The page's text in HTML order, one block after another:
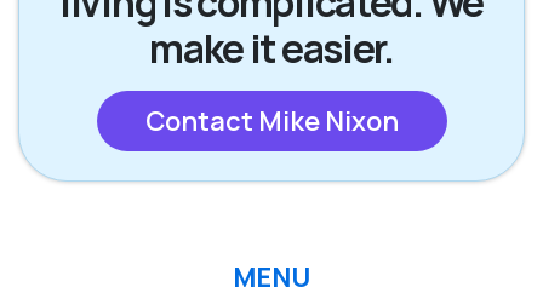
make it easier.
Contact Mike Nixon
MENU